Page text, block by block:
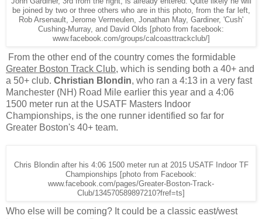
be joined by two or three others who are in this photo, from the far left,
Rob Arsenault, Jerome Vermeulen, Jonathan May, Gardiner, 'Cush'
Cushing-Murray, and David Olds [photo from facebook:
www.facebook.com/groups/calcoasttrackclub/]
From the other end of the country comes the formidable
Greater Boston Track Club, which is sending both a 40+ and
a 50+ club. Christian Blondin, who ran a 4:13 in a very fast
Manchester (NH) Road Mile earlier this year and a 4:06
1500 meter run at the USATF Masters Indoor
Championships, is the one runner identified so far for
Greater Boston's 40+ team.
Chris Blondin after his 4:06 1500 meter run at 2015 USATF Indoor TF
Championships [photo from Facebook:
www.facebook.com/pages/Greater-Boston-Track-
Club/134570589897210?fref=ts]
Who else will be coming? It could be a classic east/west